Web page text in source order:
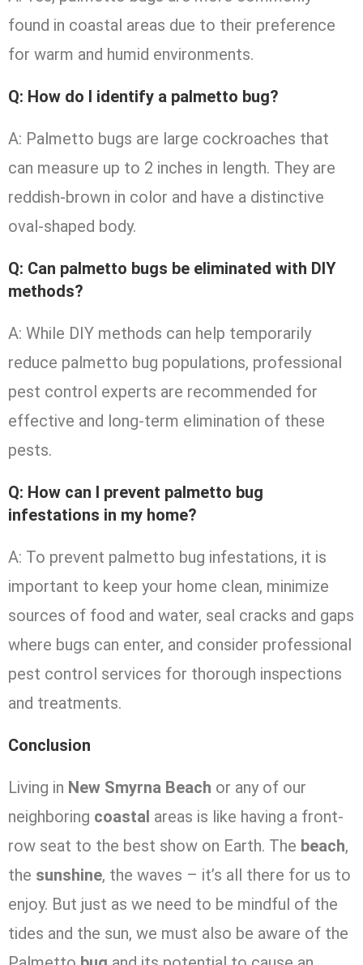
found in coastal areas due to their preference
for warm and humid environments.
Q: How do I identify a palmetto bug?
A: Palmetto bugs are large cockroaches that
can measure up to 2 inches in length. They are
reddish-brown in color and have a distinctive
oval-shaped body.
Q: Can palmetto bugs be eliminated with DIY
methods?
A: While DIY methods can help temporarily
reduce palmetto bug populations, professional
pest control experts are recommended for
effective and long-term elimination of these
pests.
Q: How can I prevent palmetto bug
infestations in my home?
A: To prevent palmetto bug infestations, it is
important to keep your home clean, minimize
sources of food and water, seal cracks and gaps
where bugs can enter, and consider professional
pest control services for thorough inspections
and treatments.
Conclusion
Living in New Smyrna Beach or any of our
neighboring coastal areas is like having a front-
row seat to the best show on Earth. The beach,
the sunshine, the waves – it’s all there for us to
enjoy. But just as we need to be mindful of the
tides and the sun, we must also be aware of the